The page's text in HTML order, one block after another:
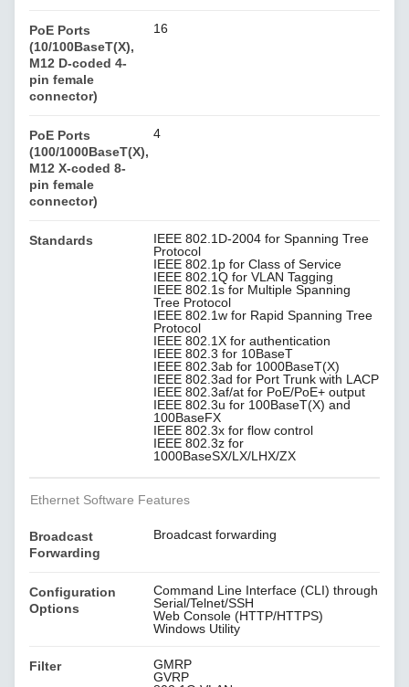
PoE Ports
(10/100BaseT(X),
M12 D-coded 4-
pin female
connector)
16
PoE Ports
(100/1000BaseT(X),
M12 X-coded 8-
pin female
connector)
4
Standards
IEEE 802.1D-2004 for Spanning Tree
Protocol
IEEE 802.1p for Class of Service
IEEE 802.1Q for VLAN Tagging
IEEE 802.1s for Multiple Spanning
Tree Protocol
IEEE 802.1w for Rapid Spanning Tree
Protocol
IEEE 802.1X for authentication
IEEE 802.3 for 10BaseT
IEEE 802.3ab for 1000BaseT(X)
IEEE 802.3ad for Port Trunk with LACP
IEEE 802.3af/at for PoE/PoE+ output
IEEE 802.3u for 100BaseT(X) and
100BaseFX
IEEE 802.3x for flow control
IEEE 802.3z for
1000BaseSX/LX/LHX/ZX
Ethernet Software Features
Broadcast
Forwarding
Broadcast forwarding
Configuration
Options
Command Line Interface (CLI) through
Serial/Telnet/SSH
Web Console (HTTP/HTTPS)
Windows Utility
Filter
GMRP
GVRP